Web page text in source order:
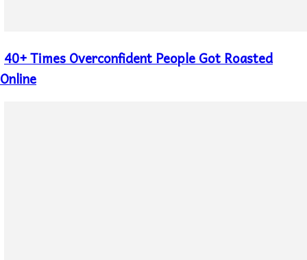
Section
Heading
40+ Times Overconfident People Got Roasted
Online